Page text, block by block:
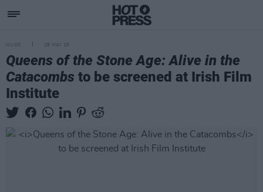
MUSIC 28 MAY 25
Queens of the Stone Age: Alive in the
Catacombs to be screened at Irish Film
Institute